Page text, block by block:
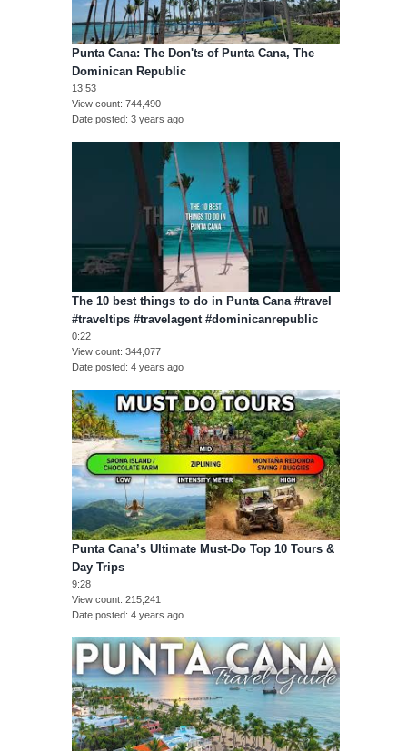
Punta Cana: The Don'ts of Punta Cana, The
Dominican Republic
13:53
View count 744,490
Date posted 3 years ago
The 10 best things to do in Punta Cana #travel
#traveltips #travelagent #dominicanrepublic
0:22
View count 344,077
Date posted 4 years ago
Punta Cana’s Ultimate Must-Do Top 10 Tours &
Day Trips
9:28
View count 215,241
Date posted 4 years ago